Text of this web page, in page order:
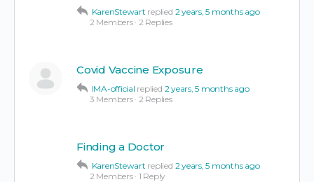
KarenStewart replied 2 years, 5 months ago
2 Members · 2 Replies
Covid Vaccine Exposure
IMA-official replied 2 years, 5 months ago
3 Members · 2 Replies
Finding a Doctor
KarenStewart replied 2 years, 5 months ago
2 Members · 1 Reply